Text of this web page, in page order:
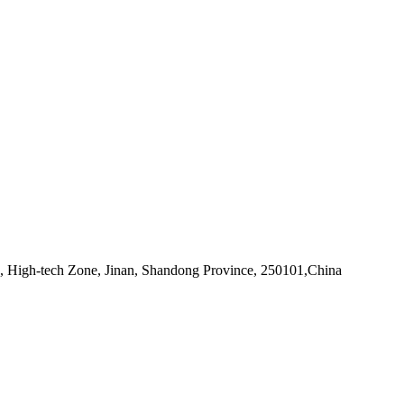
tech Zone, Jinan, Shandong Province, 250101,China